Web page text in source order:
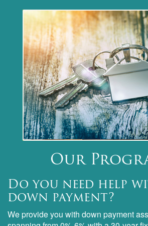
Our
Do you need help
down payment?
We provide you with down payment